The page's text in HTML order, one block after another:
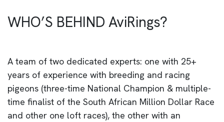
WHO’S BEHIND AviRings?
A team of two dedicated experts: one with 25+
years of experience with breeding and racing
pigeons (three-time National Champion & multiple-
time finalist of the South African Million Dollar Race
and other one loft races), the other with an